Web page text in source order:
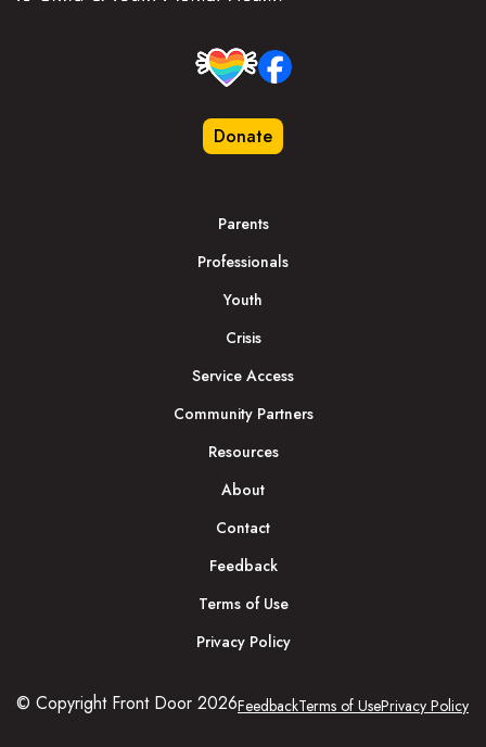
Donate
Parents
Professionals
Youth
Crisis
Service Access
Community Partners
Resources
About
Contact
Feedback
Terms of Use
Privacy Policy
© Copyright Front Door 2026FeedbackTerms of UsePrivacy Policy